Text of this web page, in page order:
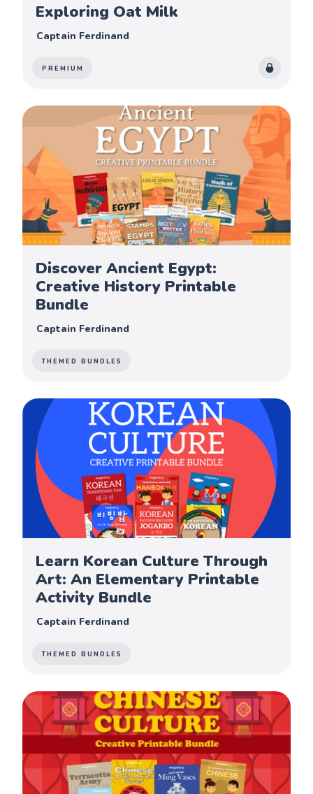
Exploring Oat Milk
Captain Ferdinand
PREMIUM
Discover Ancient Egypt:
Creative History Printable
Bundle
Captain Ferdinand
THEMED BUNDLES
Learn Korean Culture Through
Art: An Elementary Printable
Activity Bundle
Captain Ferdinand
THEMED BUNDLES